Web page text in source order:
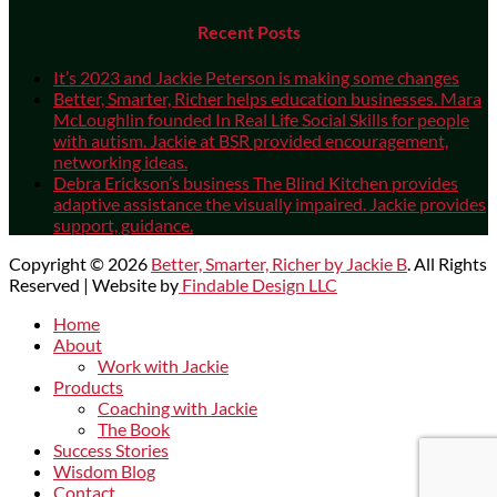
Recent Posts
It’s 2023 and Jackie Peterson is making some changes
Better, Smarter, Richer helps education businesses. Mara
McLoughlin founded In Real Life Social Skills for people
with autism. Jackie at BSR provided encouragement,
networking ideas.
Debra Erickson’s business The Blind Kitchen provides
adaptive assistance the visually impaired. Jackie provides
support, guidance.
Copyright © 2026 Better, Smarter, Richer by Jackie B . All Rights
Reserved | Website by Findable Design LLC
Home
About
Work with Jackie
Products
Coaching with Jackie
The Book
Success Stories
Wisdom Blog
Contact